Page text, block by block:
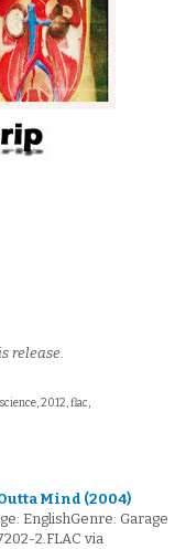
release.
2012, flac,
Mind (2004)
EnglishGenre: Garage
2.FLAC via